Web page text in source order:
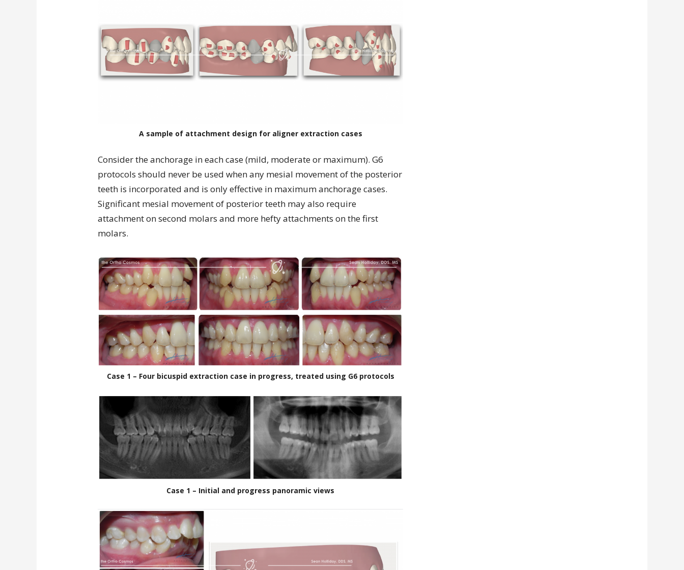
A sample of attachment design for aligner extraction cases
Consider the anchorage in each case (mild, moderate or maximum). G6
protocols should never be used when any mesial movement of the posterior
teeth is incorporated and is only effective in maximum anchorage cases.
Significant mesial movement of posterior teeth may also require
attachment on second molars and more hefty attachments on the first
molars.
Case 1 – Four bicuspid extraction case in progress, treated using G6 protocols
Case 1 – Initial and progress panoramic views